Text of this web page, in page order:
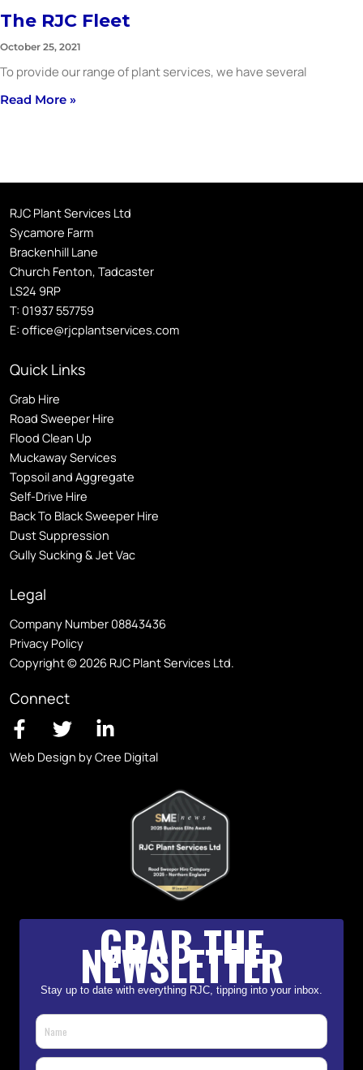
The RJC Fleet
October 25, 2021
To provide our range of plant services, we have several
Read More »
RJC Plant Services Ltd
Sycamore Farm
Brackenhill Lane
Church Fenton, Tadcaster
LS24 9RP
T: 01937 557759
E: office@rjcplantservices.com
Quick Links
Grab Hire
Road Sweeper Hire
Flood Clean Up
Muckaway Services
Topsoil and Aggregate
Self-Drive Hire
Back To Black Sweeper Hire
Dust Suppression
Gully Sucking & Jet Vac
Legal
Company Number 08843436
Privacy Policy
Copyright © 2026 RJC Plant Services Ltd.
Connect
Web Design by Cree Digital
GRAB THE
NEWSLETTER
Stay up to date with everything RJC, tipping into your inbox.